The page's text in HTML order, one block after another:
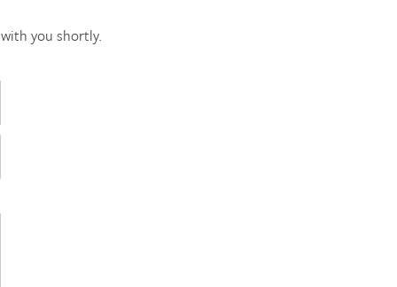
you shortly.